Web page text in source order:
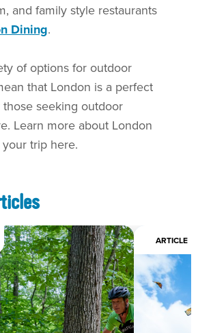
and family style restaurants
Dining.
of options for outdoor
that London is a perfect
seeking outdoor
Learn more about London
trip here.
ARTICLE